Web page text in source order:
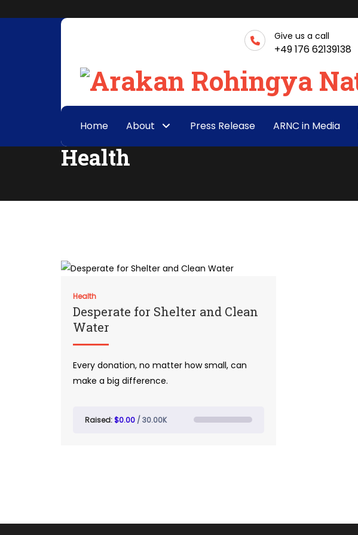
Give us a call
+49 176 62139138
Home About Press Release ARNC in Media
Health
Health
Desperate for Shelter and Clean
Water
Every donation, no matter how small, can
make a big difference.
Raised:$0.00 / 30.00K